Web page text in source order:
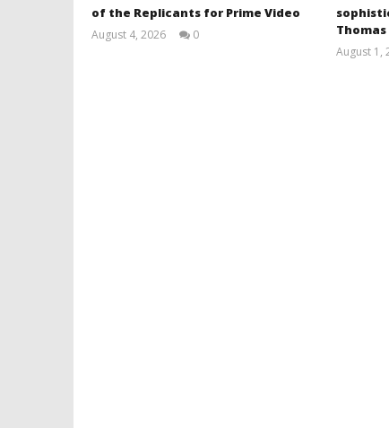
of the Replicants for Prime Video
August 4, 2026
0
Thomas
August 1,